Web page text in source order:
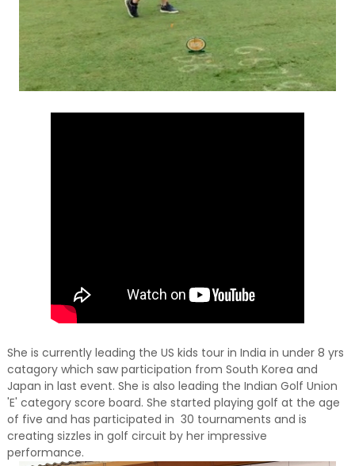
She is currently leading the US kids tour in India in under 8 yrs
catagory which saw participation from South Korea and
Japan in last event. She is also leading the Indian Golf Union
'E' category score board. She started playing golf at the age
of five and has participated in 30 tournaments and is
creating sizzles in golf circuit by her impressive
performance.